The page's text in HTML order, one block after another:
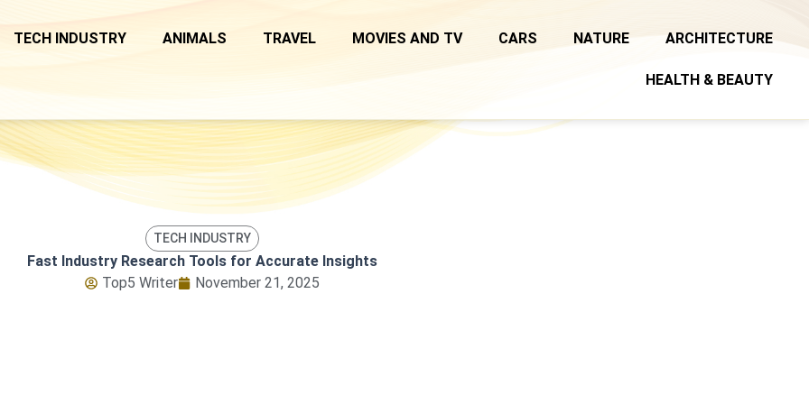
TECH INDUSTRY ANIMALS TRAVEL MOVIES AND TV CARS NATURE ARCHITECTURE
HEALTH & BEAUTY
TECH INDUSTRY
Fast Industry Research Tools for Accurate Insights
Top5 Writer
November 21, 2025